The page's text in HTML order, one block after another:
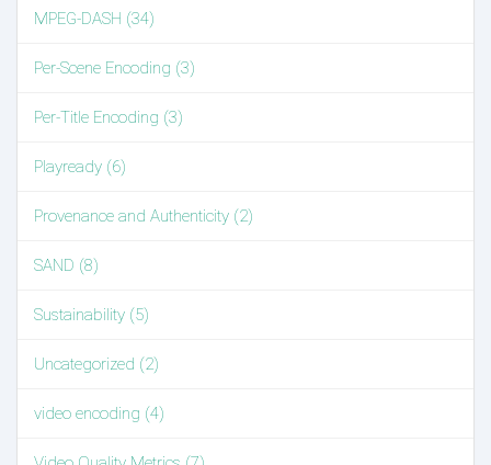
MPEG-DASH (34)
Per-Scene Encoding (3)
Per-Title Encoding (3)
Playready (6)
Provenance and Authenticity (2)
SAND (8)
Sustainability (5)
Uncategorized (2)
video encoding (4)